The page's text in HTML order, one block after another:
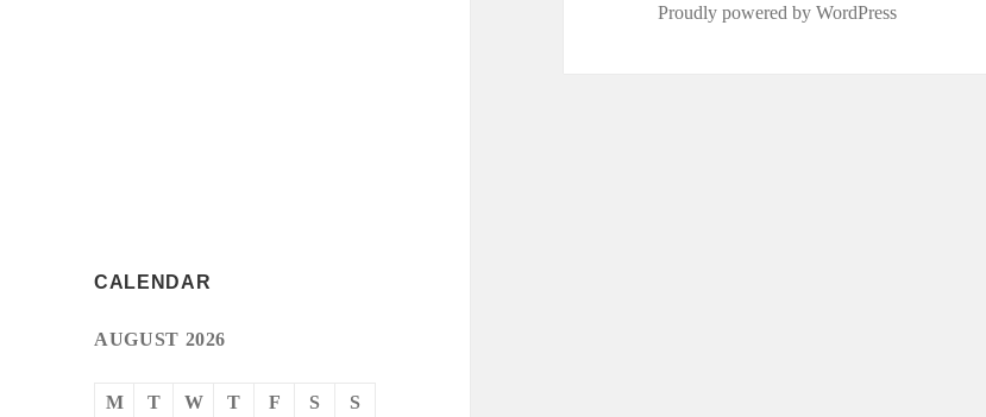
CALENDAR
AUGUST 2026
M T W T F S S
Proudly powered by WordPress